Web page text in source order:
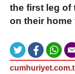
the first leg of
on their home